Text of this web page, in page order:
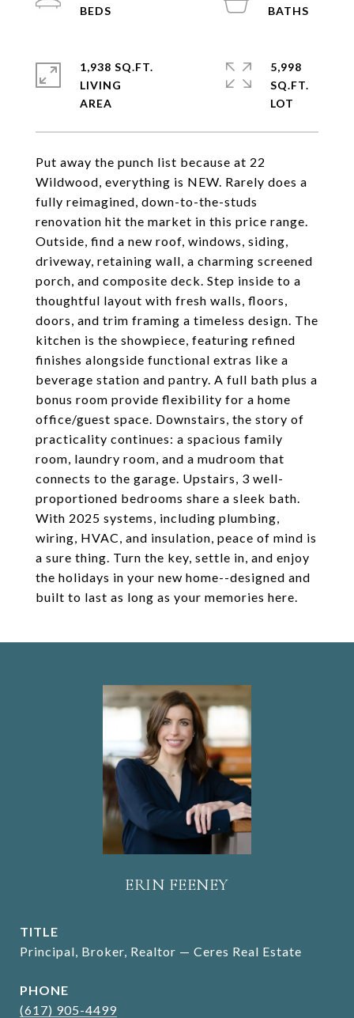
Put away the punch list because at 22
Wildwood, everything is NEW. Rarely does a
fully reimagined, down-to-the-studs
renovation hit the market in this price range.
Outside, find a new roof, windows, siding,
driveway, retaining wall, a charming screened
porch, and composite deck. Step inside to a
thoughtful layout with fresh walls, floors,
doors, and trim framing a timeless design. The
kitchen is the showpiece, featuring refined
finishes alongside functional extras like a
beverage station and pantry. A full bath plus a
bonus room provide flexibility for a home
office/guest space. Downstairs, the story of
practicality continues: a spacious family
room, laundry room, and a mudroom that
connects to the garage. Upstairs, 3 well-
proportioned bedrooms share a sleek bath.
With 2025 systems, including plumbing,
wiring, HVAC, and insulation, peace of mind is
a sure thing. Turn the key, settle in, and enjoy
the holidays in your new home--designed and
built to last as long as your memories here.
1,938 SQ.FT.
LIVING
5,998
SQ.FT.
ERIN FEENEY
TITLE
Principal, Broker, Realtor — Ceres Real Estate
PHONE
(617) 905-4499